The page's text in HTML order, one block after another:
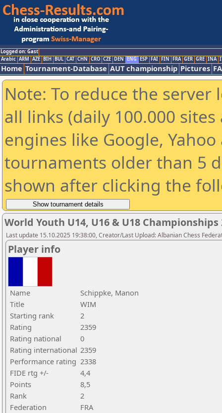
Logged on: Gast
Arabic ARM AZE BIH BUL CAT CHN CRO CZE DEN ENG ESP FAI FIN FRA GER GRE INA
Home Tournament-Database AUT championship Pictures
Note: To reduce the
all links (daily 100.000
engines like Google,
tournaments older than 5
shown after clicking the
World Youth U14, U16 & U18 Championships
Last update 15.10.2025 19:38:00, Creator/Last Upload: Albanian Chess
Player info
Name
Schippke, Manon
Title
WIM
Starting rank
2
Rating
2359
Rating national
0
Rating international 2359
Performance rating 2338
FIDE rtg +/-
4,4
Points
8,5
Rank
2
Federation
FRA